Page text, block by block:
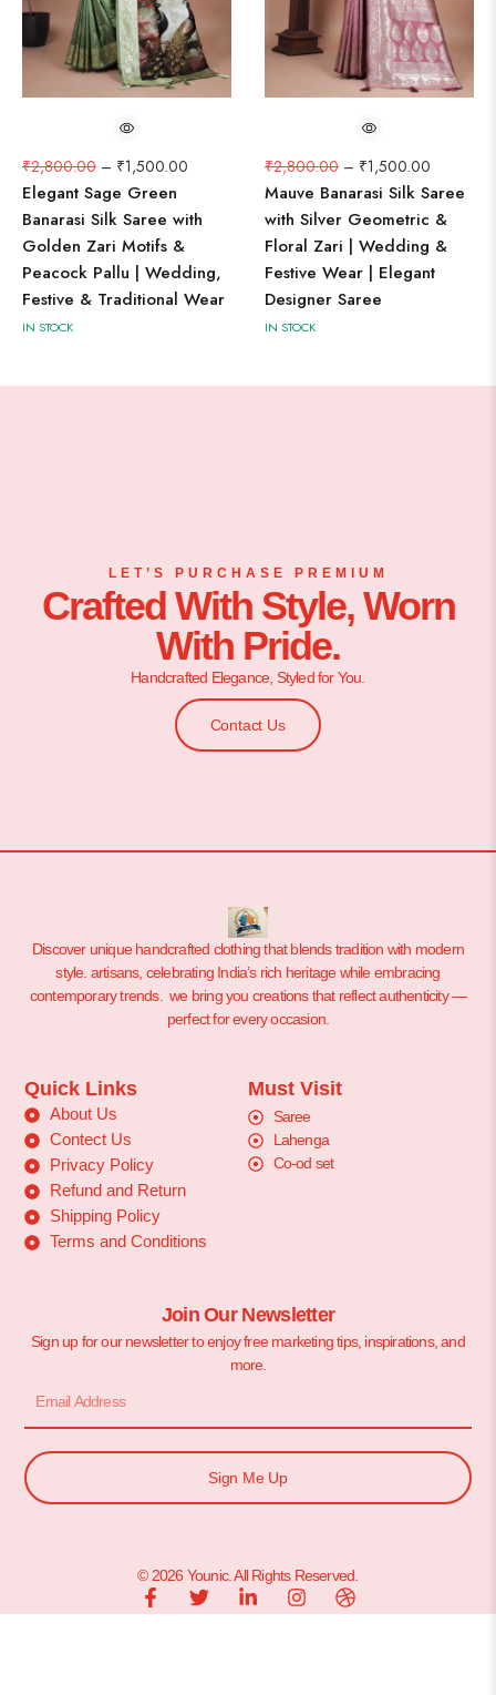
₹2,800.00 – ₹1,500.00
Elegant Sage Green
Banarasi Silk Saree with
Golden Zari Motifs &
Peacock Pallu | Wedding,
Festive & Traditional Wear
IN STOCK
₹2,800.00 – ₹1,500.00
Mauve Banarasi Silk Saree
with Silver Geometric &
Floral Zari | Wedding &
Festive Wear | Elegant
Designer Saree
IN STOCK
LET’S PURCHASE PREMIUM
Crafted With Style, Worn
With Pride.
Handcrafted Elegance, Styled for You.
Contact Us
Discover unique handcrafted clothing that blends tradition with modern
style. artisans, celebrating India’s rich heritage while embracing
contemporary trends. we bring you creations that reflect authenticity —
perfect for every occasion.
Quick Links
About Us
Contect Us
Privacy Policy
Refund and Return
Shipping Policy
Terms and Conditions
Must Visit
Saree
Lahenga
Co-od set
Join Our Newsletter
Sign up for our newsletter to enjoy free marketing tips, inspirations, and
more.
Sign Me Up
© 2026 Younic. All Rights Reserved.